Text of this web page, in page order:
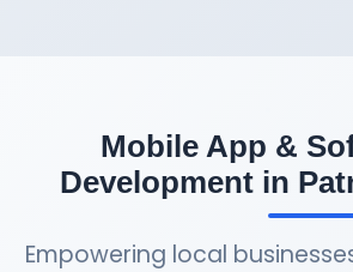
Mobile App &
Development in
Empowering local